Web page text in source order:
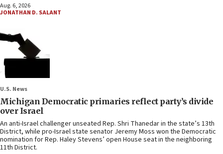
Aug. 6, 2026
JONATHAN D. SALANT
U.S. News
Michigan Democratic primaries reflect party’s divide
over Israel
An anti-Israel challenger unseated Rep. Shri Thanedar in the state’s 13th
District, while pro-Israel state senator Jeremy Moss won the Democratic
nomination for Rep. Haley Stevens’ open House seat in the neighboring
11th District.